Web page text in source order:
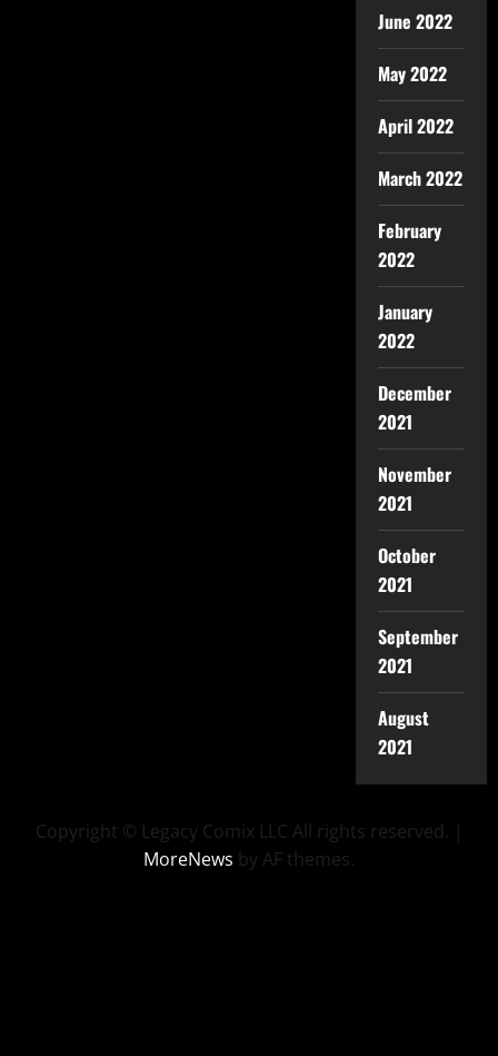
June 2022
May 2022
April 2022
March 2022
February
2022
January
2022
December
2021
November
2021
October
2021
September
2021
August
2021
Copyright © Legacy Comix LLC All rights reserved. |
MoreNews by AF themes.